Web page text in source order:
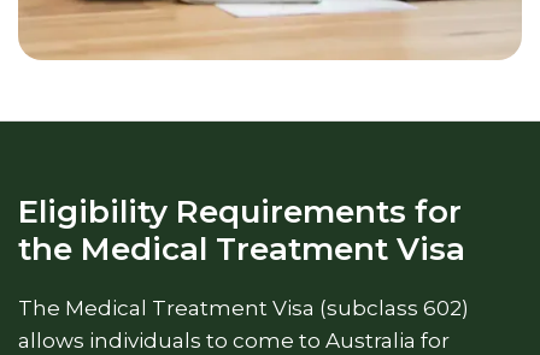
Eligibility Requirements for
the Medical Treatment Visa
The Medical Treatment Visa (subclass 602)
allows individuals to come to Australia for